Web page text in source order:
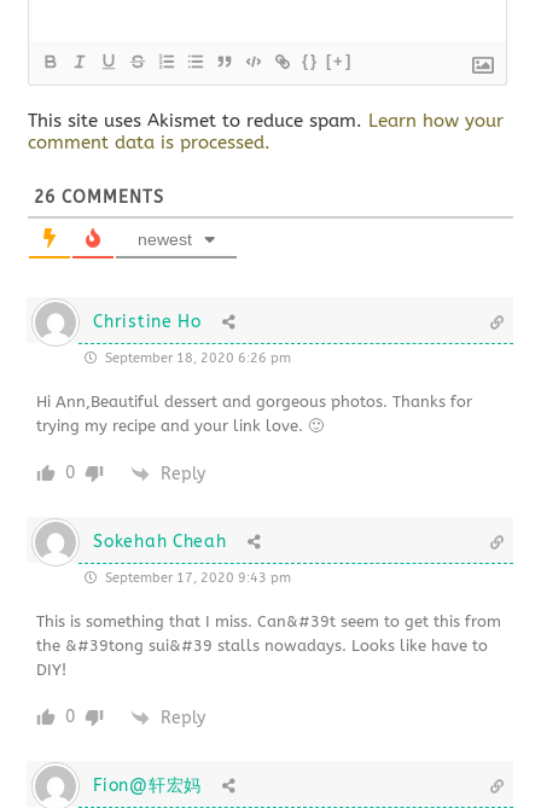
{} [+]
This site uses Akismet to reduce spam. Learn how your
comment data is processed.
26 COMMENTS
newest
Christine Ho
September 18, 2020 6:26 pm
Hi Ann,Beautiful dessert and gorgeous photos. Thanks for
trying my recipe and your link love. 🙂
0 Reply
Sokehah Cheah
September 17, 2020 9:43 pm
This is something that I miss. Can&#39t seem to get this from
the &#39tong sui&#39 stalls nowadays. Looks like have to
DIY!
0 Reply
Fion@轩宏妈